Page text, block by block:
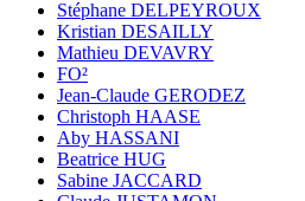
Stéphane DELPEYROUX
Kristian DESAILLY
Mathieu DEVAVRY
FO²
Jean-Claude GERODEZ
Christoph HAASE
Aby HASSANI
Beatrice HUG
Sabine JACCARD